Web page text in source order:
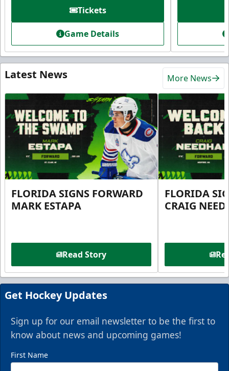
Tickets
Game Details
Latest News More News
FLORIDA SIGNS FORWARD
MARK ESTAPA
Read Story
FLORIDA
CRAIG
Get Hockey Updates
Sign up for our email newsletter to be the first to
know about news and upcoming games!
First Name